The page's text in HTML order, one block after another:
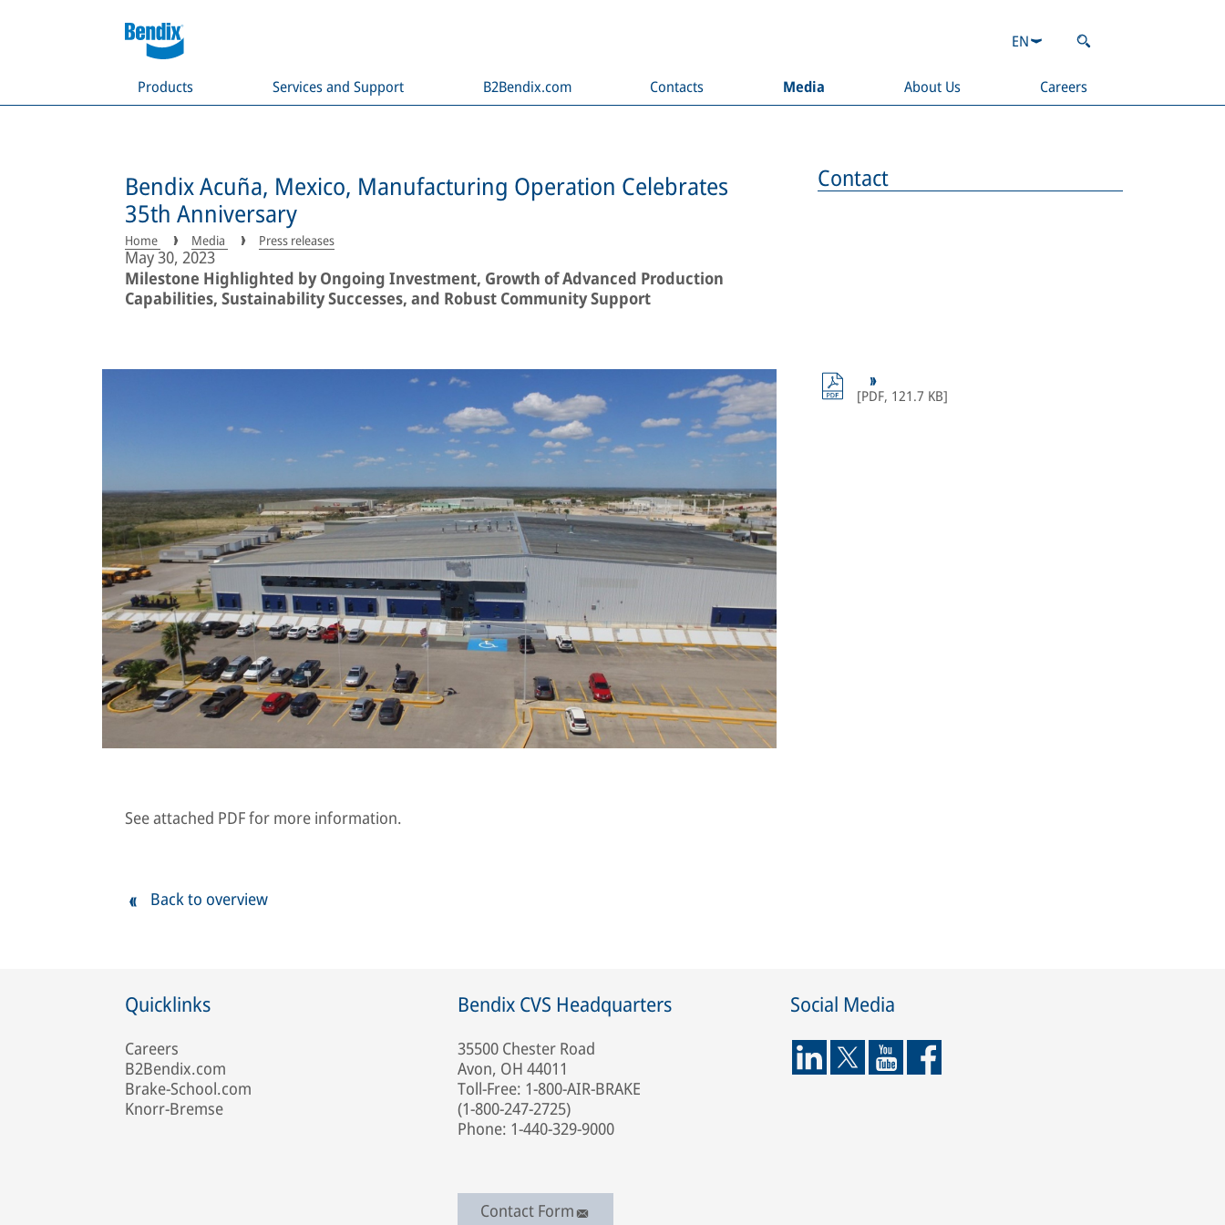
Products Services and Support B2Bendix.com Contacts Media About Us Careers
EN
Bendix Acuña, Mexico, Manufacturing Operation Celebrates
35th Anniversary
Home Media Press releases
May 30, 2023
Milestone Highlighted by Ongoing Investment, Growth of Advanced Production
Capabilities, Sustainability Successes, and Robust Community Support
Contact
[PDF, 121.7 KB]
See attached PDF for more information.
Back to overview
Quicklinks
Careers
B2Bendix.com
Brake-School.com
Knorr-Bremse
Bendix CVS Headquarters
35500 Chester Road
Avon, OH 44011
Toll-Free: 1-800-AIR-BRAKE
(1-800-247-2725)
Phone: 1-440-329-9000
Contact Form
Social Media